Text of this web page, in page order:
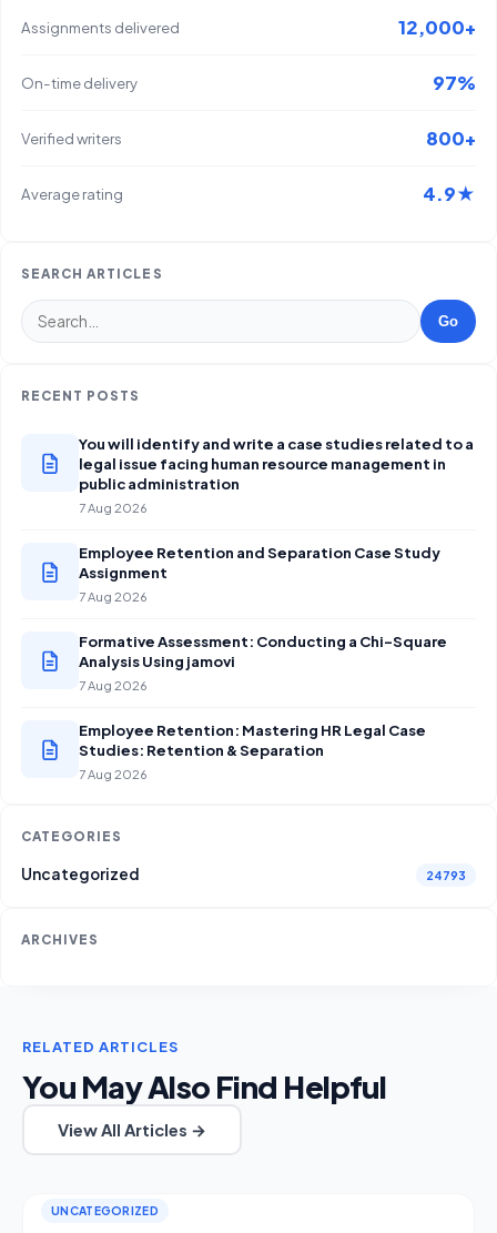
Assignments delivered 12,000+
On-time delivery 97%
Verified writers 800+
Average rating 4.9★
SEARCH ARTICLES
Go
RECENT POSTS
You will identify and write a case studies related to a
legal issue facing human resource management in
public administration
7 Aug 2026
Employee Retention and Separation Case Study
Assignment
7 Aug 2026
Formative Assessment: Conducting a Chi-Square
Analysis Using jamovi
7 Aug 2026
Employee Retention: Mastering HR Legal Case
Studies: Retention & Separation
7 Aug 2026
CATEGORIES
Uncategorized 24793
ARCHIVES
RELATED ARTICLES
You May Also Find Helpful
View All Articles →
UNCATEGORIZED